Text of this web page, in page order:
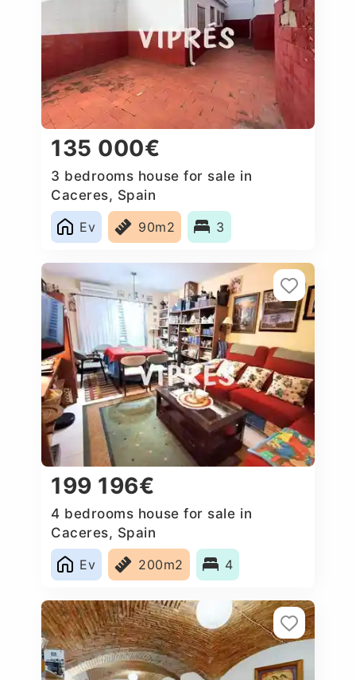
135 000€
3 bedrooms house for sale in
Caceres‎, Spain
Ev
90m2 3
199 196€
4 bedrooms house for sale in
Caceres‎, Spain
Ev
200m2 4